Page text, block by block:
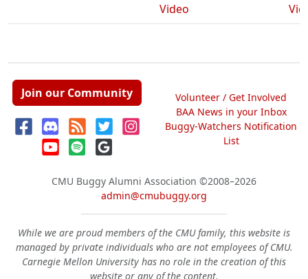
Video
Join our Community
Volunteer / Get Involved
BAA News in your Inbox
Buggy-Watchers Notification
List
CMU Buggy Alumni Association ©2008–2026
admin@cmubuggy.org
While we are proud members of the CMU family, this website is
managed by private individuals who are not employees of CMU.
Carnegie Mellon University has no role in the creation of this
website or any of the content.